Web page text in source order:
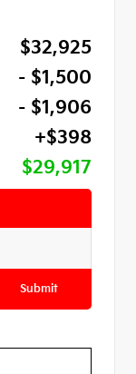
$32,925
- $1,500
- $1,906
+$398
$29,917
Submit